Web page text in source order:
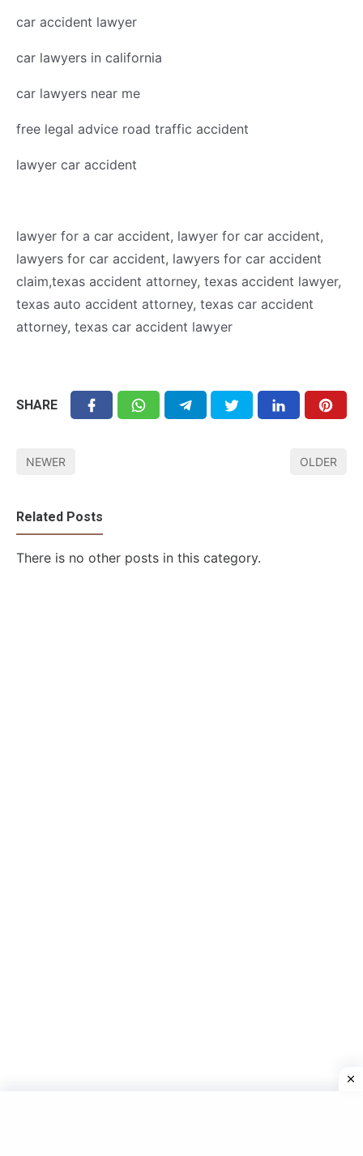
car accident lawyer
car lawyers in california
car lawyers near me
free legal advice road traffic accident
lawyer car accident
lawyer for a car accident, lawyer for car accident,
lawyers for car accident, lawyers for car accident
claim,texas accident attorney, texas accident lawyer,
texas auto accident attorney, texas car accident
attorney, texas car accident lawyer
SHARE
NEWER OLDER
Related Posts
There is no other posts in this category.